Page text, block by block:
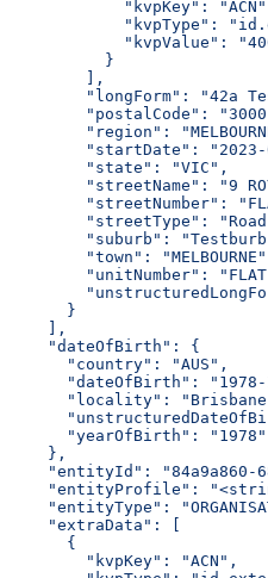
"kvpKey":
"kvpType":
"kvpValue":
          }
        ],
"longForm": "42a
"postalCode":
"region":
"startDate":
        "state": "VIC",
"streetName": "9
"streetNumber":
"streetType":
"suburb":
"town":
"unitNumber": "FLAT
      }
    ],
    "dateOfBirth": {
      "country": "AUS",
"dateOfBirth":
"locality":
      "yearOfBirth": "1978"
    },
"entityId": "84a9a860-
"entityProfile":
"entityType":
    "extraData": [
      {
        "kvpKey": "ACN",